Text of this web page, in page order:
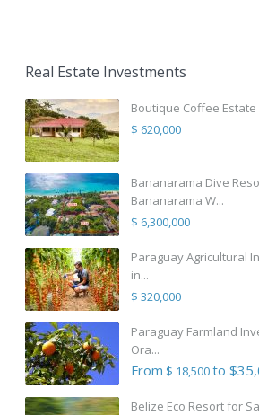
Real Estate Investments
Boutique Coffee Estate
$ 620,000
Bananarama Dive
Bananarama W...
$ 6,300,000
Paraguay Agricultural
in...
$ 320,000
Paraguay Farmland
Ora...
From $ 18,500to
Belize Eco Resort for